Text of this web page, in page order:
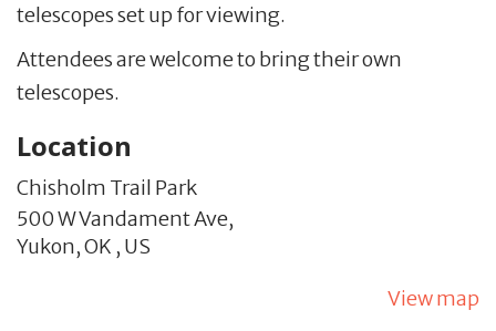
telescopes set up for viewing.
Attendees are welcome to bring their own
telescopes.
Location
Chisholm Trail Park
500 W Vandament Ave,
Yukon,OK , US
View map